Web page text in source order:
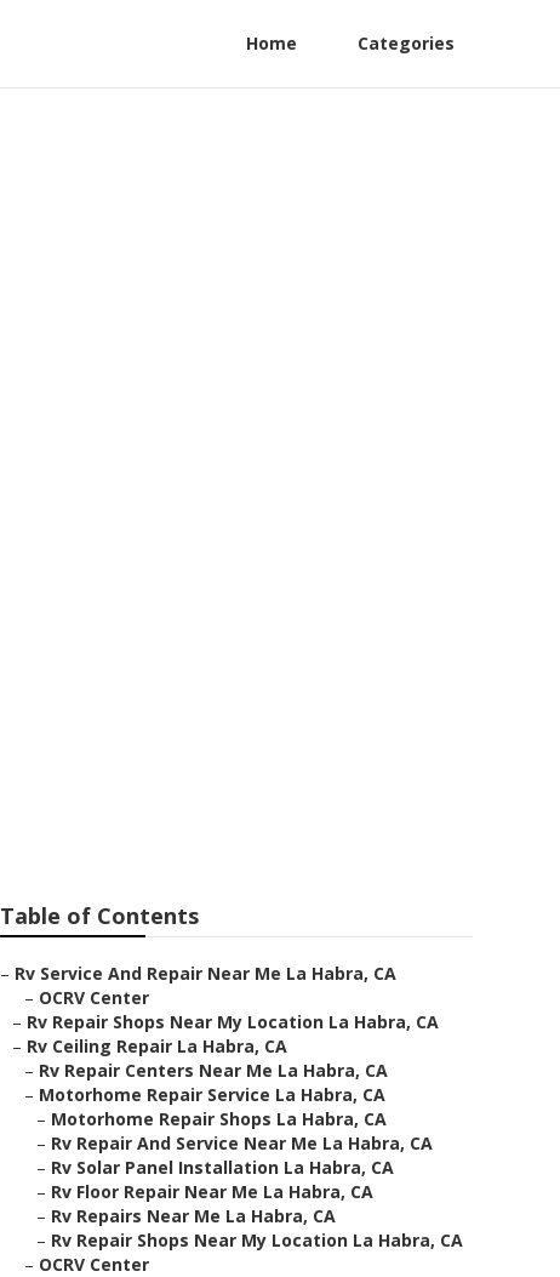
Home Categories
Table of Contents
– Rv Service And Repair Near Me La Habra, CA
– OCRV Center
– Rv Repair Shops Near My Location La Habra, CA
– Rv Ceiling Repair La Habra, CA
– Rv Repair Centers Near Me La Habra, CA
– Motorhome Repair Service La Habra, CA
– Motorhome Repair Shops La Habra, CA
– Rv Repair And Service Near Me La Habra, CA
– Rv Solar Panel Installation La Habra, CA
– Rv Floor Repair Near Me La Habra, CA
– Rv Repairs Near Me La Habra, CA
– Rv Repair Shops Near My Location La Habra, CA
– OCRV Center